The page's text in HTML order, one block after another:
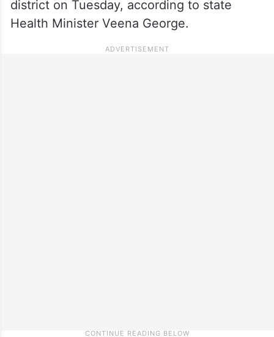
district on Tuesday, according to state
Health Minister Veena George.